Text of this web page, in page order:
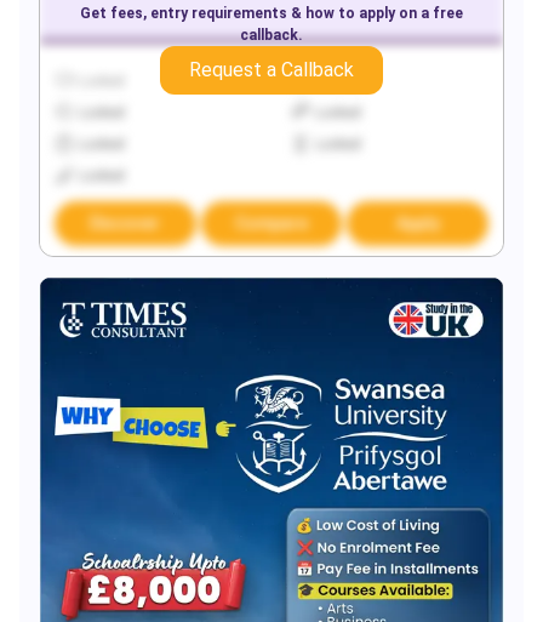
Locked
Discover Compare Apply
Get fees, entry requirements & how to apply on a free
callback.
Request a Callback